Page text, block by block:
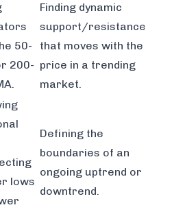
50-
200-
Finding dynamic
support/resistance
that moves with the
price in a trending
market.
lows
Defining the
boundaries of an
ongoing uptrend or
downtrend.